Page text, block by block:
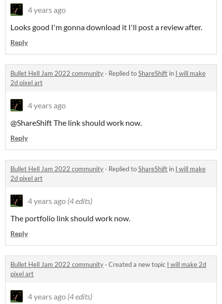
4 years ago
Looks good I'm gonna download it I'll post a review after.
Reply
Bullet Hell Jam 2022 community · Replied toShareShift in I will make
2d pixel art
4 years ago
@ShareShift The link should work now.
Reply
Bullet Hell Jam 2022 community · Replied toShareShift in I will make
2d pixel art
4 years ago (4 edits)
The portfolio link should work now.
Reply
Bullet Hell Jam 2022 community · Created a new topic I will make 2d
pixel art
4 years ago (4 edits)